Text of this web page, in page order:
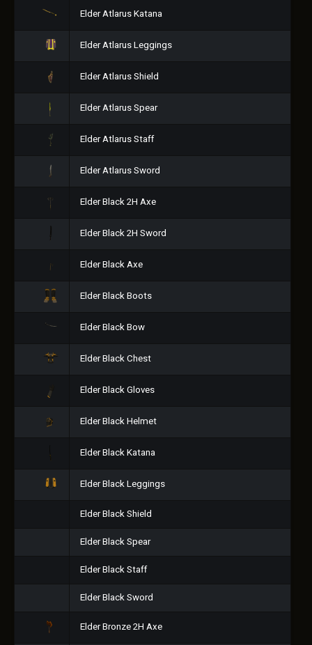
Elder Atlarus Katana
Elder Atlarus Leggings
Elder Atlarus Shield
Elder Atlarus Spear
Elder Atlarus Staff
Elder Atlarus Sword
Elder Black 2H Axe
Elder Black 2H Sword
Elder Black Axe
Elder Black Boots
Elder Black Bow
Elder Black Chest
Elder Black Gloves
Elder Black Helmet
Elder Black Katana
Elder Black Leggings
Elder Black Shield
Elder Black Spear
Elder Black Staff
Elder Black Sword
Elder Bronze 2H Axe